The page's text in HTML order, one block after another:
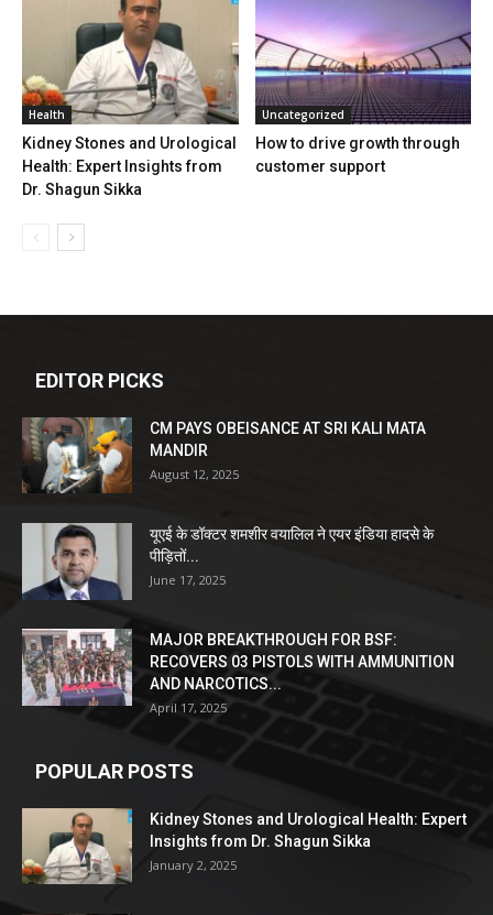
Health
Kidney Stones and Urological
Health: Expert Insights from
Dr. Shagun Sikka
Uncategorized
How to drive growth through
customer support
EDITOR PICKS
CM PAYS OBEISANCE AT SRI KALI MATA
MANDIR
August 12, 2025
यूएई के डॉक्टर शमशीर वयालिल ने एयर इंडिया हादसे के
पीड़ितों...
June 17, 2025
MAJOR BREAKTHROUGH FOR BSF:
RECOVERS 03 PISTOLS WITH AMMUNITION
AND NARCOTICS...
April 17, 2025
POPULAR POSTS
Kidney Stones and Urological Health: Expert
Insights from Dr. Shagun Sikka
January 2, 2025